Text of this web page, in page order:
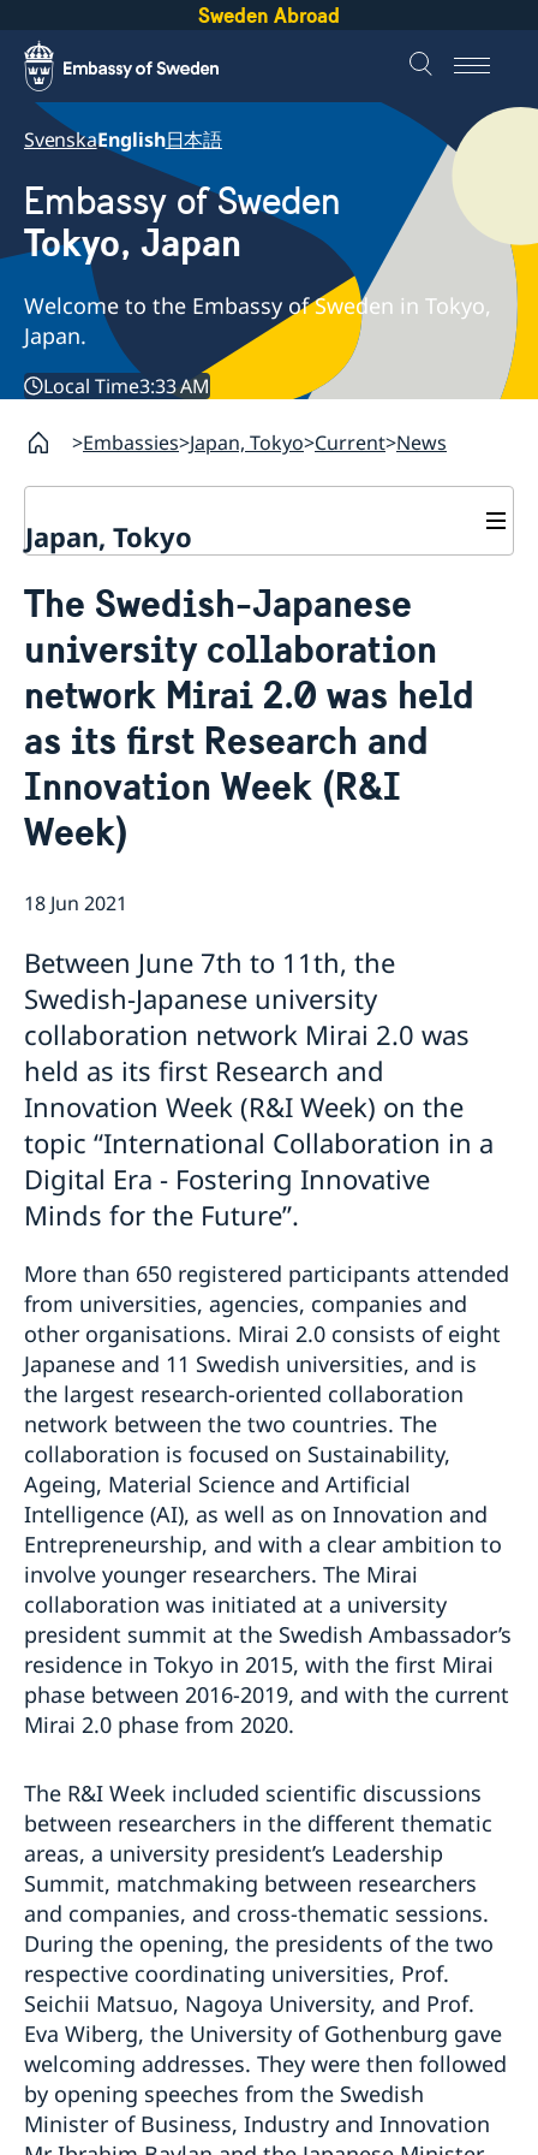
Sweden Abroad
SvenskaEnglish日本語
Embassy of Sweden
Tokyo, Japan
Welcome to the Embassy of Sweden in Tokyo,
Japan.
Local Time3:33 AM
Embassies Japan, Tokyo Current News
Japan, Tokyo
About us
Ambassador Viktoria Li
Embassy Staff
Office of Science and Innovation
Team Sweden Japan
Commercial & Investment Office – Business Sweden
The Embassy Building
Current
News
Calendar
Passport
Application to the Embassy of Sweden in Tokyo for
Nominal Support
The Swedish-Japanese
university collaboration
network Mirai 2.0 was held
as its first Research and
Innovation Week (R&I
Week)
18 Jun 2021
Between June 7th to 11th, the
Swedish-Japanese university
collaboration network Mirai 2.0 was
held as its first Research and
Innovation Week (R&I Week) on the
topic “International Collaboration in a
Digital Era - Fostering Innovative
Minds for the Future”.
More than 650 registered participants attended
from universities, agencies, companies and
other organisations. Mirai 2.0 consists of eight
Japanese and 11 Swedish universities, and is
the largest research-oriented collaboration
network between the two countries. The
collaboration is focused on Sustainability,
Ageing, Material Science and Artificial
Intelligence (AI), as well as on Innovation and
Entrepreneurship, and with a clear ambition to
involve younger researchers. The Mirai
collaboration was initiated at a university
president summit at the Swedish Ambassador’s
residence in Tokyo in 2015, with the first Mirai
phase between 2016-2019, and with the current
Mirai 2.0 phase from 2020.
The R&I Week included scientific discussions
between researchers in the different thematic
areas, a university president’s Leadership
Summit, matchmaking between researchers
and companies, and cross-thematic sessions.
During the opening, the presidents of the two
respective coordinating universities, Prof.
Seichii Matsuo, Nagoya University, and Prof.
Eva Wiberg, the University of Gothenburg gave
welcoming addresses. They were then followed
by opening speeches from the Swedish
Minister of Business, Industry and Innovation